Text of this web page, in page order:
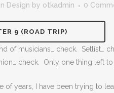
in Design by otkadmin 0
9 (ROAD TRIP)
of musicians… check. Setlist…
check. Only one thing left to
of years, I have been trying to